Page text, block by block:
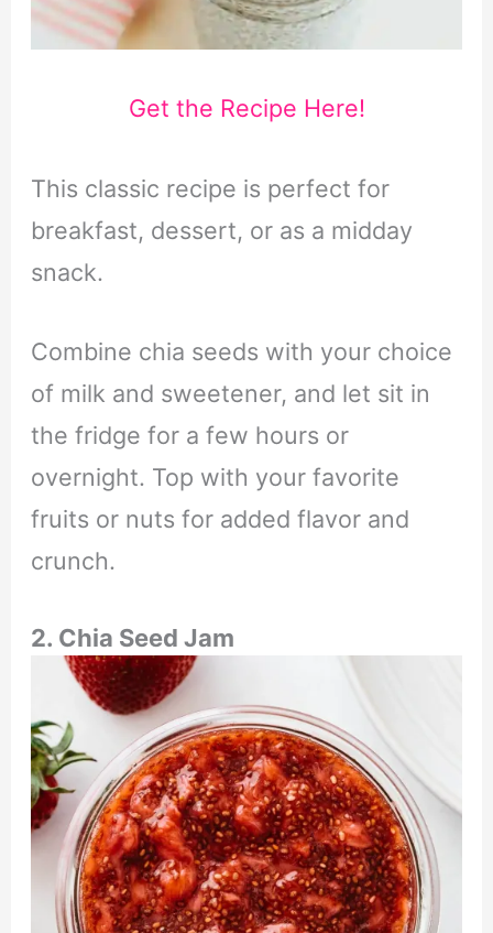
Get the Recipe Here!
This classic recipe is perfect for
breakfast, dessert, or as a midday
snack.
Combine chia seeds with your choice
of milk and sweetener, and let sit in
the fridge for a few hours or
overnight. Top with your favorite
fruits or nuts for added flavor and
crunch.
2. Chia Seed Jam